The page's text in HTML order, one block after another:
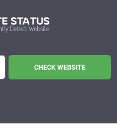
CHECK WEBSITE